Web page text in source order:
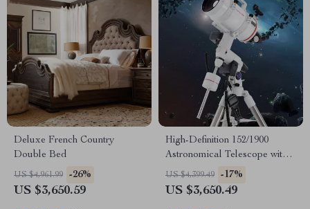
Deluxe French Country
Double Bed
US $4,961.99 -26%
US $3,650.59
High-Definition 152/1900
Astronomical Telescope with
Automatic Star Search
US $4,399.49 -17%
US $3,650.49